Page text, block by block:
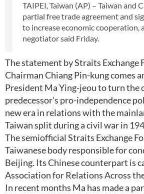
TAIPEI, Taiwan (AP) – Taiwan and
partial free trade agreement and
to increase economic cooperation,
negotiator said Friday.
The statement by Straits Exchange
Chairman Chiang Pin-kung comes
President Ma Ying-jeou to turn the
predecessor's pro-independence
new era in relations with the
Taiwan split during a civil war in
The semiofficial Straits Exchange
Taiwanese body responsible for
Beijing. Its Chinese counterpart is
Association for Relations Across
In recent months Ma has made a